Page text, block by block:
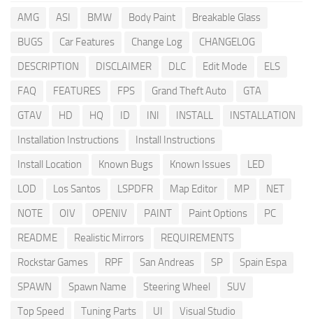
AMG ASI BMW Body Paint
Breakable Glass
BUGS
Car Features Change Log
CHANGELOG
DESCRIPTION
DISCLAIMER DLC Edit Mode
ELS
FAQ
FEATURES FPS Grand Theft Auto
GTA
GTAV
HD HQ ID INI INSTALL
INSTALLATION
Installation Instructions
Install Instructions
Install Location
Known Bugs Known Issues
LED
LOD
Los Santos LSPDFR Map Editor MP
NET
NOTE
OIV OPENIV PAINT Paint Options
PC
README
Realistic Mirrors
REQUIREMENTS
Rockstar Games
RPF San Andreas SP
Spain Espa
SPAWN
Spawn Name Steering Wheel
SUV
Top Speed
Tuning Parts UI Visual Studio